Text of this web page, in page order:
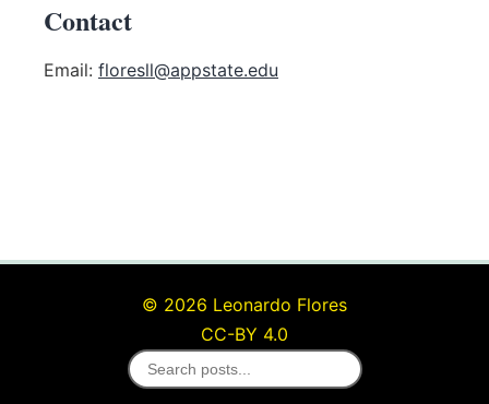
Contact
Email: floresll@appstate.edu
© 2026 Leonardo Flores
CC-BY 4.0